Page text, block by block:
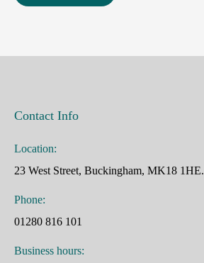
Contact Info
Location:
23 West Street, Buckingham, MK18 1HE.
Phone:
01280 816 101
Business hours: